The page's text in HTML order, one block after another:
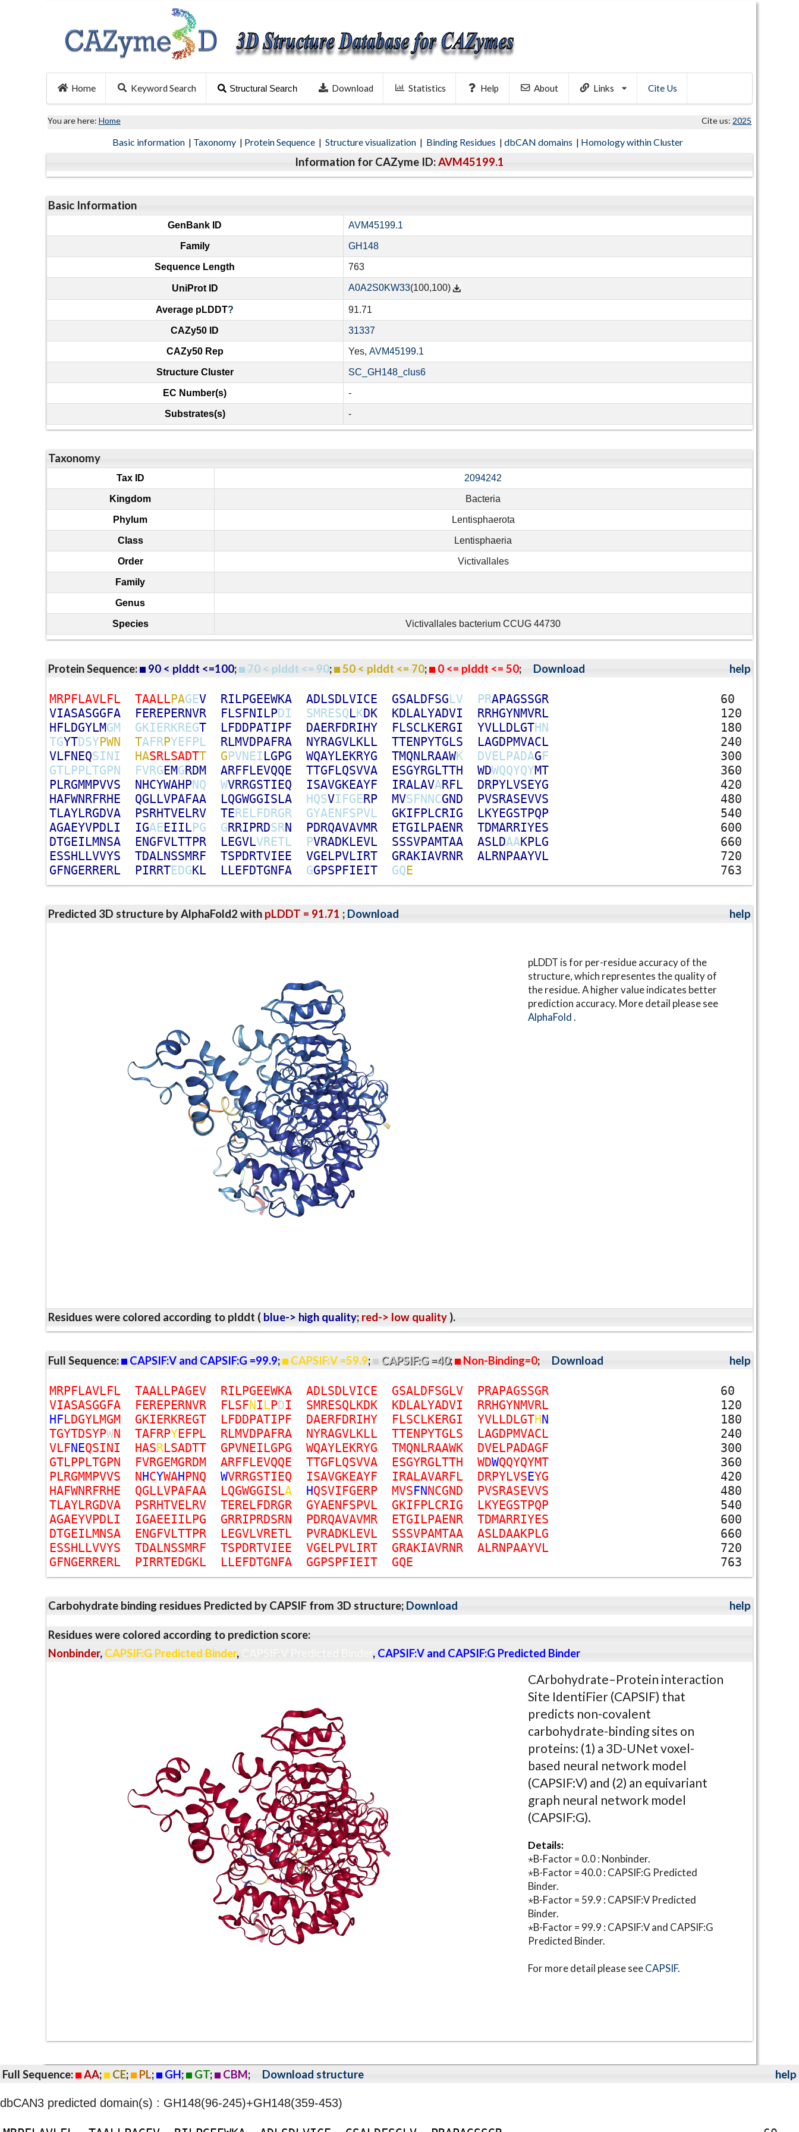
Home Keyword Search Structural Search Download Statistics Help About Links Cite Us
You are here: Home Cite us: 2025
Basic information | Taxonomy | Protein Sequence | Structure visualization | Binding Residues | dbCAN domains | Homology within Cluster
Information for CAZyme ID:AVM45199.1
Basic Information
GenBank ID AVM45199.1
Family GH148
Sequence Length 763
UniProt ID A0A2S0KW33(100,100)
Average pLDDT? 91.71
CAZy50 ID 31337
CAZy50 Rep Yes, AVM45199.1
Structure Cluster SC_GH148_clus6
EC Number(s) -
Substrates(s) -
Taxonomy
Tax ID 2094242
Kingdom Bacteria
Phylum Lentisphaerota
Class Lentisphaeria
Order Victivallales
Family
Genus
Species Victivallales bacterium CCUG 44730
Protein Sequence: 90 < plddt <=100; 70 < plddt <= 90; 50 < plddt <= 70; 0 <= plddt <= 50; Download help
MRPFLAVLFL TAALLPAGEV RILPGEEWKA ADLSDLVICE GSALDFSGLV PRAPAGSSGR
60
VIASASGGFA FEREPERNVR FLSFNILPDI SMRESQLKDK KDLALYADVI RRHGYNMVRL
120
HFLDGYLMGM GKIERKREGT LFDDPATIPF DAERFDRIHY FLSCLKERGI YVLLDLGTHN
180
TGYTDSYPWN TAFRPYEFPL RLMVDPAFRA NYRAGVLKLL TTENPYTGLS LAGDPMVACL
240
VLFNEQSINI HASRLSADTT GPVNEILGPG WQAYLEKRYG TMQNLRAAWK DVELPADAGF
300
GTLPPLTGPN FVRGEMGRDM ARFFLEVQQE TTGFLQSVVA ESGYRGLTTH WDWQQYQYMT
360
PLRGMMPVVS NHCYWAHPNQ WVRRGSTIEQ ISAVGKEAYF IRALAVARFL DRPYLVSEYG
420
HAFWNRFRHE QGLLVPAFAA LQGWGGISLA HQSVIFGERP MVSFNNCGND PVSRASEVVS
480
TLAYLRGDVA PSRHTVELRV TERELFDRGR GYAENFSPVL GKIFPLCRIG LKYEGSTPQP
540
AGAEYVPDLI IGAEEIILPG GRRIPRDSRN PDRQAVAVMR ETGILPAENR TDMARRIYES
600
DTGEILMNSA ENGFVLTTPR LEGVLVRETL PVRADKLEVL SSSVPAMTAA ASLDAAKPLG
660
ESSHLLVVYS TDALNSSMRF TSPDRTVIEE VGELPVLIRT GRAKIAVRNR ALRNPAAYVL
720
GFNGERRERL PIRRTEDGKL LLEFDTGNFA GGPSPFIEIT GQE 763
Predicted 3D structure by AlphaFold2 with pLDDT = 91.71 ; Download help
pLDDT is for per-residue accuracy of the
structure, which representes the quality of
the residue. A higher value indicates better
prediction accuracy. More detail please see
AlphaFold.
Residues were colored according to plddt ( blue-> high quality; red-> low quality ).
Full Sequence: CAPSIF:V and CAPSIF:G =99.9; CAPSIF:V =59.9; CAPSIF:G =40; Non-Binding=0; Download help
MRPFLAVLFL TAALLPAGEV RILPGEEWKA ADLSDLVICE GSALDFSGLV PRAPAGSSGR
60
VIASASGGFA FEREPERNVR FLSFNILPDI SMRESQLKDK KDLALYADVI RRHGYNMVRL
120
HFLDGYLMGM GKIERKREGT LFDDPATIPF DAERFDRIHY FLSCLKERGI YVLLDLGTHN
180
TGYTDSYPWN TAFRPYEFPL RLMVDPAFRA NYRAGVLKLL TTENPYTGLS LAGDPMVACL
240
VLFNEQSINI HASRLSADTT GPVNEILGPG WQAYLEKRYG TMQNLRAAWK DVELPADAGF
300
GTLPPLTGPN FVRGEMGRDM ARFFLEVQQE TTGFLQSVVA ESGYRGLTTH WDWQQYQYMT
360
PLRGMMPVVS NHCYWAHPNQ WVRRGSTIEQ ISAVGKEAYF IRALAVARFL DRPYLVSEYG
420
HAFWNRFRHE QGLLVPAFAA LQGWGGISLA HQSVIFGERP MVSFNNCGND PVSRASEVVS
480
TLAYLRGDVA PSRHTVELRV TERELFDRGR GYAENFSPVL GKIFPLCRIG LKYEGSTPQP
540
AGAEYVPDLI IGAEEIILPG GRRIPRDSRN PDRQAVAVMR ETGILPAENR TDMARRIYES
600
DTGEILMNSA ENGFVLTTPR LEGVLVRETL PVRADKLEVL SSSVPAMTAA ASLDAAKPLG
660
ESSHLLVVYS TDALNSSMRF TSPDRTVIEE VGELPVLIRT GRAKIAVRNR ALRNPAAYVL
720
GFNGERRERL PIRRTEDGKL LLEFDTGNFA GGPSPFIEIT GQE 763
Carbohydrate binding residues Predicted by CAPSIF from 3D structure; Download help
Residues were colored according to prediction score:
Nonbinder, CAPSIF:G Predicted Binder, , CAPSIF:V and CAPSIF:G Predicted Binder
CArbohydrate–Protein interaction
Site IdentiFier (CAPSIF) that
predicts non-covalent
carbohydrate-binding sites on
proteins: (1) a 3D-UNet voxel-
based neural network model
(CAPSIF:V) and (2) an equivariant
graph neural network model
(CAPSIF:G).
Details:
⋆B-Factor = 0.0 : Nonbinder.
⋆B-Factor = 40.0 : CAPSIF:G Predicted
Binder.
⋆B-Factor = 59.9 : CAPSIF:V Predicted
Binder.
⋆B-Factor = 99.9 : CAPSIF:V and CAPSIF:G
Predicted Binder.
For more detail please seeCAPSIF.
Full Sequence: AA; CE; PL; GH; GT; CBM; Download structure help
dbCAN3 predicted domain(s) : GH148(96-245)+GH148(359-453)